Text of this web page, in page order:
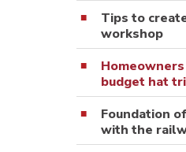
Tips to
workshop
budget hat
Foundation
with the